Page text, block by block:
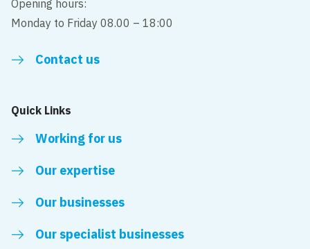
Opening hours:
Monday to Friday 08.00 – 18:00
Contact us
Quick Links
Working for us
Our expertise
Our businesses
Our specialist businesses